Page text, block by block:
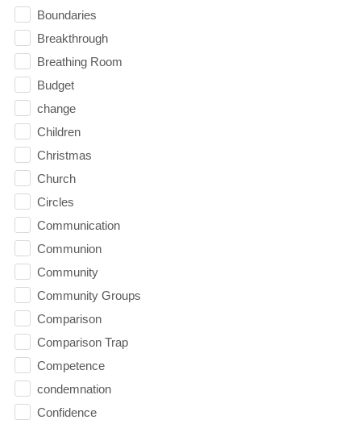
Boundaries
Breakthrough
Breathing Room
Budget
change
Children
Christmas
Church
Circles
Communication
Communion
Community
Community Groups
Comparison
Comparison Trap
Competence
condemnation
Confidence